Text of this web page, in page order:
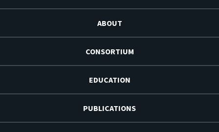
ABOUT
CONSORTIUM
EDUCATION
PUBLICATIONS